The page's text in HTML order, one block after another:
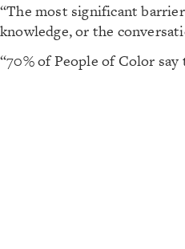
“The most significant
knowledge, or the
“70% of People of Color